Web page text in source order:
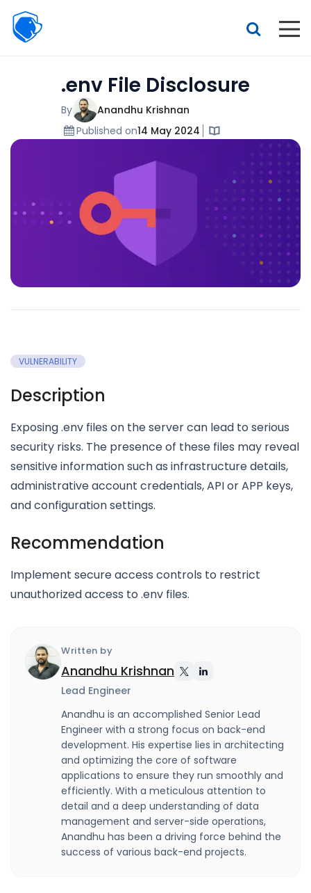
Beagle
Security
Features
Pricing
Interactive demo
.env File Disclosure
By
Anandhu Krishnan
Published on14 May 2024
VULNERABILITY
Description
Exposing .env files on the server can lead to serious
security risks. The presence of these files may reveal
sensitive information such as infrastructure details,
administrative account credentials, API or APP keys,
and configuration settings.
Recommendation
Implement secure access controls to restrict
unauthorized access to .env files.
Written by
Anandhu Krishnan
Lead Engineer
Anandhu is an accomplished Senior Lead
Engineer with a strong focus on back-end
development. His expertise lies in architecting
and optimizing the core of software
applications to ensure they run smoothly and
efficiently. With a meticulous attention to
detail and a deep understanding of data
management and server-side operations,
Anandhu has been a driving force behind the
success of various back-end projects.